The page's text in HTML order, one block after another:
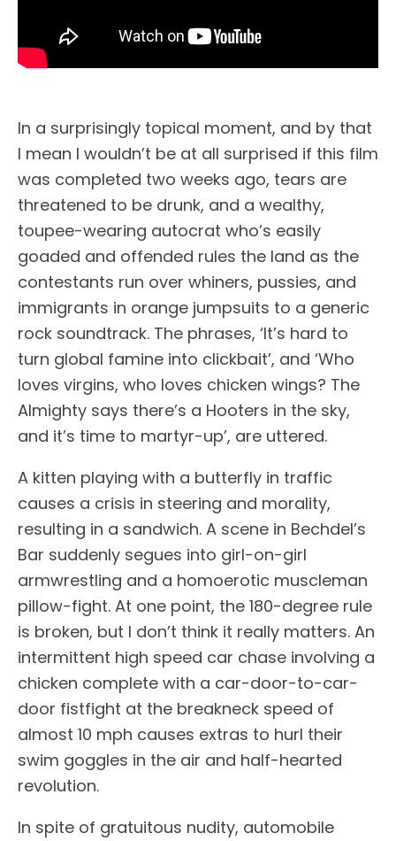
In a surprisingly topical moment, and by that
I mean I wouldn’t be at all surprised if this film
was completed two weeks ago, tears are
threatened to be drunk, and a wealthy,
toupee-wearing autocrat who’s easily
goaded and offended rules the land as the
contestants run over whiners, pussies, and
immigrants in orange jumpsuits to a generic
rock soundtrack. The phrases, ‘It’s hard to
turn global famine into clickbait’, and ‘Who
loves virgins, who loves chicken wings? The
Almighty says there’s a Hooters in the sky,
and it’s time to martyr-up’, are uttered.
A kitten playing with a butterfly in traffic
causes a crisis in steering and morality,
resulting in a sandwich. A scene in Bechdel’s
Bar suddenly segues into girl-on-girl
armwrestling and a homoerotic muscleman
pillow-fight. At one point, the 180-degree rule
is broken, but I don’t think it really matters. An
intermittent high speed car chase involving a
chicken complete with a car-door-to-car-
door fistfight at the breakneck speed of
almost 10 mph causes extras to hurl their
swim goggles in the air and half-hearted
revolution.
In spite of gratuitous nudity, automobile